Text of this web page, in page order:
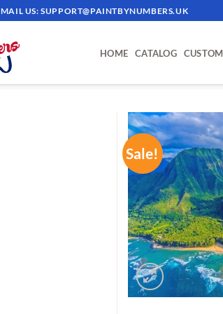
US:SUPPORT@PAINTBYNUMBERS.UK
HOME CATALOG CUSTOM
Sale!